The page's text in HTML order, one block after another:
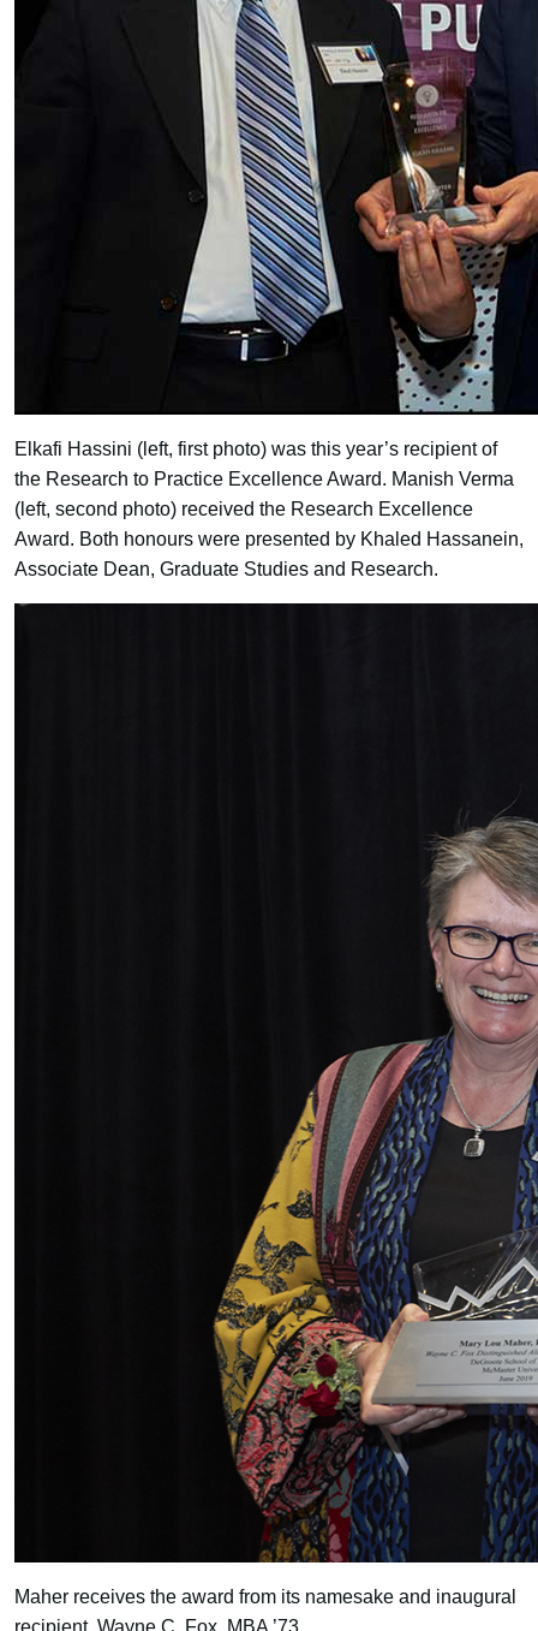
Elkafi Hassini (left, first photo) was this year’s recipient of
the Research to Practice Excellence Award. Manish Verma
(left, second photo) received the Research Excellence
Award. Both honours were presented by Khaled Hassanein,
Associate Dean, Graduate Studies and Research.
Maher receives the award from its namesake and inaugural
recipient, Wayne C. Fox, MBA ’73.